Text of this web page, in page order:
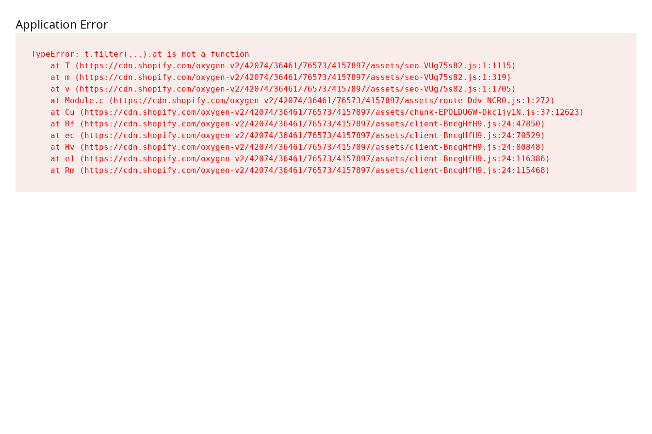
Application Error
TypeError: t.filter(...).at is not a function
    at T (https://cdn.shopify.com/oxygen-v2/42074/36461/76573/4157897/assets/seo-VUg75s82.js:1:1115)
    at m (https://cdn.shopify.com/oxygen-v2/42074/36461/76573/4157897/assets/seo-VUg75s82.js:1:319)
    at v (https://cdn.shopify.com/oxygen-v2/42074/36461/76573/4157897/assets/seo-VUg75s82.js:1:1705)
    at Module.c (https://cdn.shopify.com/oxygen-v2/42074/36461/76573/4157897/assets/route-Ddv-NCR0.js:1:272)
    at Cu (https://cdn.shopify.com/oxygen-v2/42074/36461/76573/4157897/assets/chunk-EPOLDU6W-Dkc1jy1N.js:37:12623)
    at Rf (https://cdn.shopify.com/oxygen-v2/42074/36461/76573/4157897/assets/client-BncgHfH9.js:24:47850)
    at ec (https://cdn.shopify.com/oxygen-v2/42074/36461/76573/4157897/assets/client-BncgHfH9.js:24:70529)
    at Hv (https://cdn.shopify.com/oxygen-v2/42074/36461/76573/4157897/assets/client-BncgHfH9.js:24:80848)
    at e1 (https://cdn.shopify.com/oxygen-v2/42074/36461/76573/4157897/assets/client-BncgHfH9.js:24:116386)
    at Rm (https://cdn.shopify.com/oxygen-v2/42074/36461/76573/4157897/assets/client-BncgHfH9.js:24:115468)